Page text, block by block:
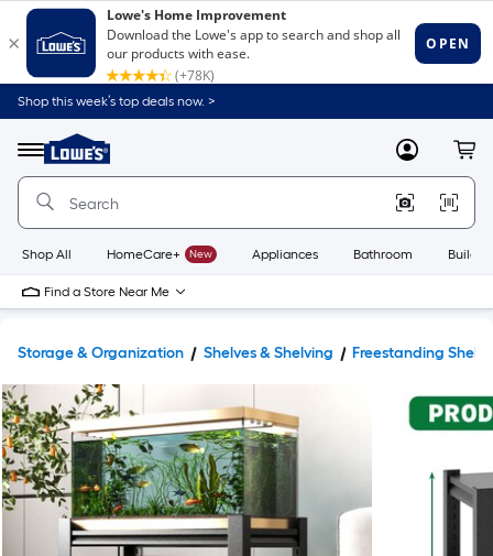
Shop this week’s top deals now. >
Menu
Link
to
Home
Home
Page
MyLowes
Shop All HomeCare+ New Appliances Bathroom
Find a Store Near Me
Storage & Organization Shelves & Shelving Freestanding